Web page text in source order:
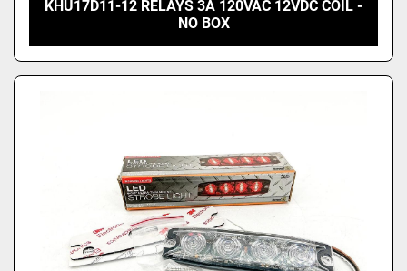
KHU17D11-12 RELAYS 3A 120VAC 12VDC COIL -
NO BOX